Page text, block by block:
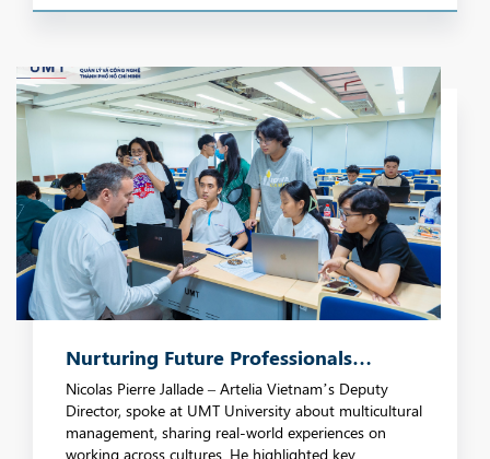
Nurturing Future Professionals
Through Practical Workplace Insights
Nicolas Pierre Jallade – Artelia Vietnam’s Deputy
Director, spoke at UMT University about multicultural
management, sharing real-world experiences on
working across cultures. He highlighted key